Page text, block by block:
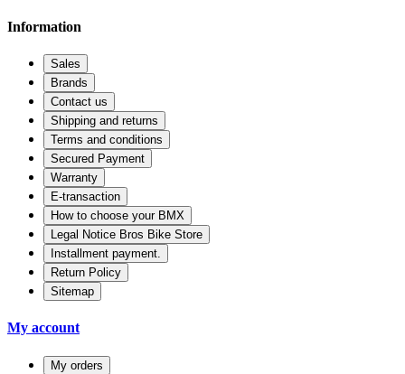
Information
Sales
Brands
Contact us
Shipping and returns
Terms and conditions
Secured Payment
Warranty
E-transaction
How to choose your BMX
Legal Notice Bros Bike Store
Installment payment.
Return Policy
Sitemap
My account
My orders